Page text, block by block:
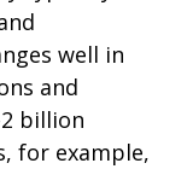
well in
and
billion
for example,